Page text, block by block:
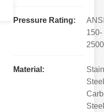
Pressure Rating:
150-
2500
Material: